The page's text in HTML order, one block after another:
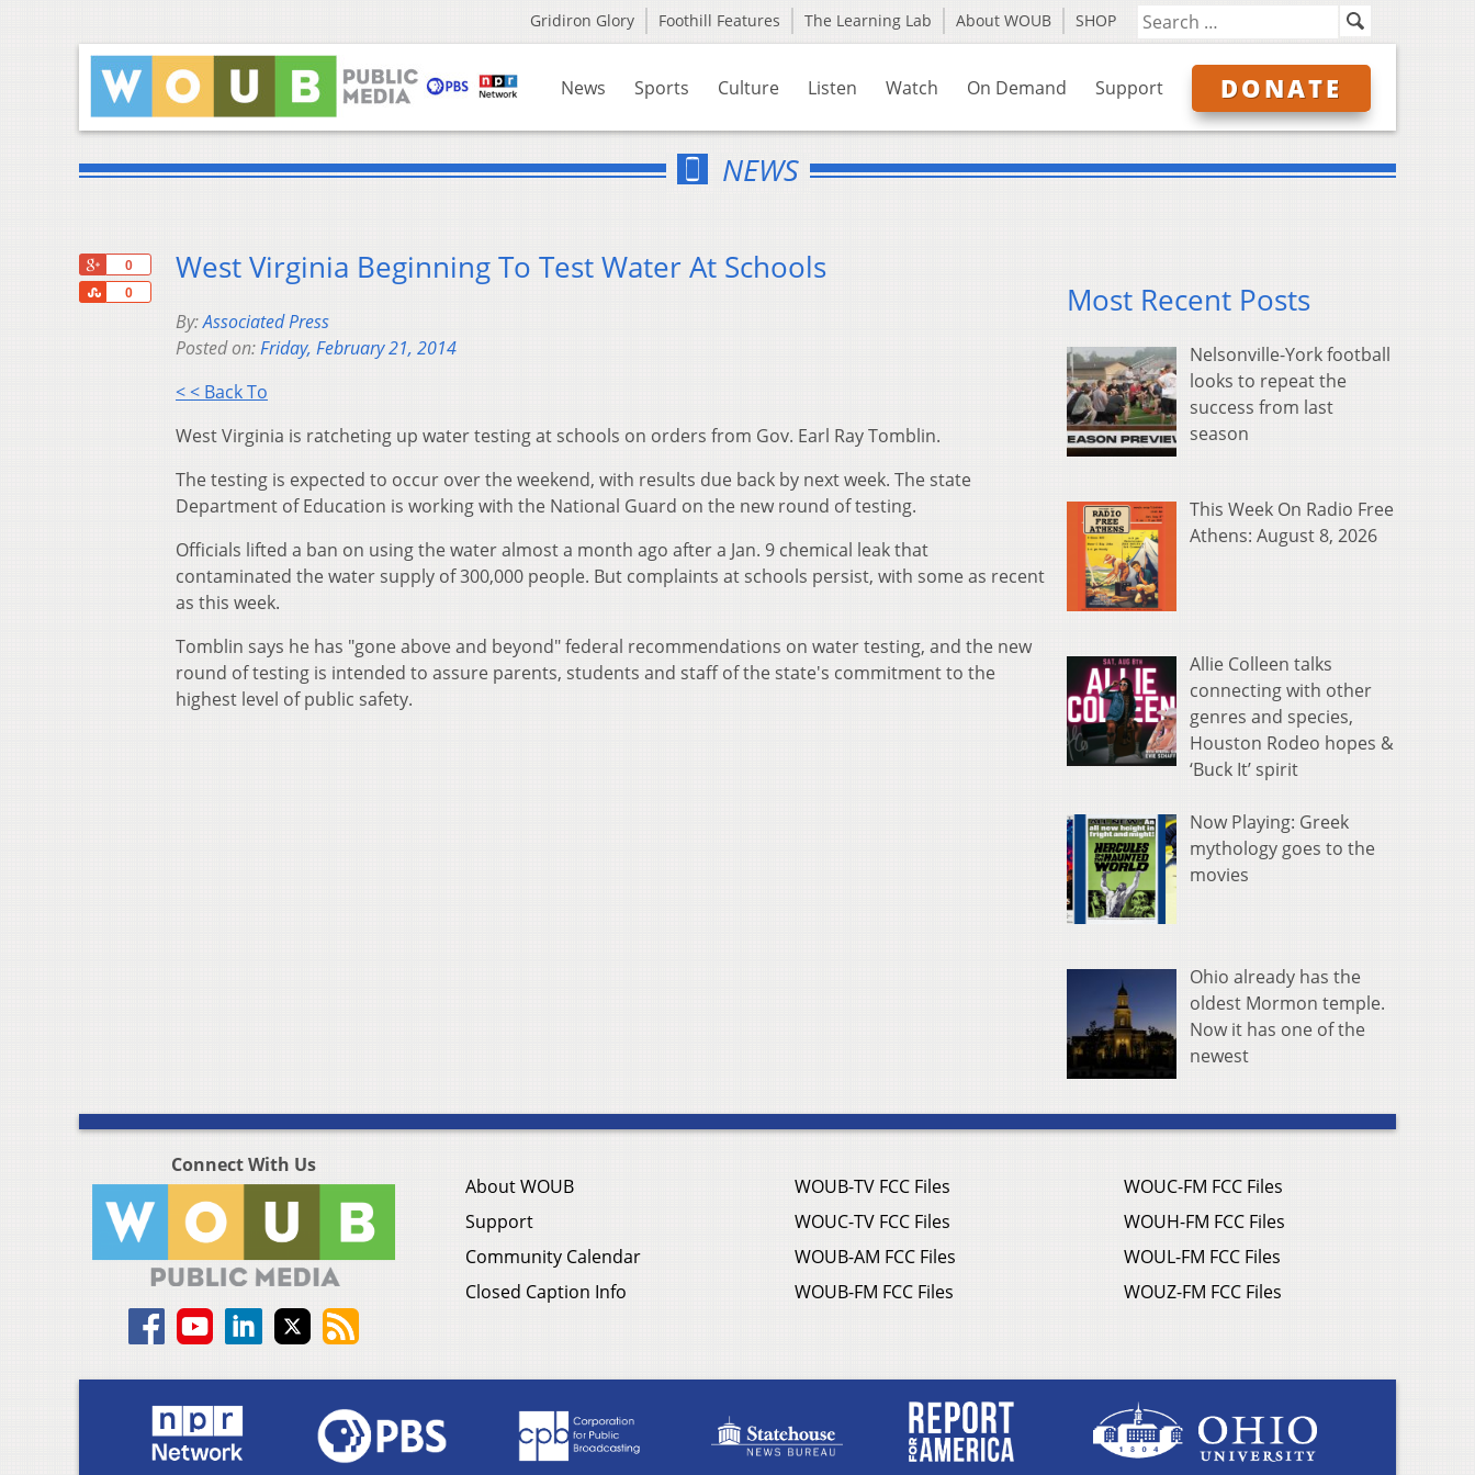
Gridiron Glory Foothill Features The Learning Lab About WOUB SHOP
News Sports Culture Listen Watch On Demand Support DONATE
NEWS
0
0
Share
West Virginia Beginning To Test Water At Schools
By:Associated Press
Posted on:Friday, February 21, 2014
< < Back To
West Virginia is ratcheting up water testing at schools on orders from Gov. Earl Ray Tomblin.
The testing is expected to occur over the weekend, with results due back by next week. The state
Department of Education is working with the National Guard on the new round of testing.
Officials lifted a ban on using the water almost a month ago after a Jan. 9 chemical leak that
contaminated the water supply of 300,000 people. But complaints at schools persist, with some as recent
as this week.
Tomblin says he has "gone above and beyond" federal recommendations on water testing, and the new
round of testing is intended to assure parents, students and staff of the state's commitment to the
highest level of public safety.
Most Recent Posts
Nelsonville-York football
looks to repeat the
success from last
season
This Week On Radio Free
Athens: August 8, 2026
Allie Colleen talks
connecting with other
genres and species,
Houston Rodeo hopes &
‘Buck It’ spirit
Now Playing: Greek
mythology goes to the
movies
Ohio already has the
oldest Mormon temple.
Now it has one of the
newest
Connect With Us
About WOUB
Support
Community Calendar
Closed Caption Info
WOUB-TV FCC Files
WOUC-TV FCC Files
WOUB-AM FCC Files
WOUB-FM FCC Files
WOUC-FM FCC Files
WOUH-FM FCC Files
WOUL-FM FCC Files
WOUZ-FM FCC Files